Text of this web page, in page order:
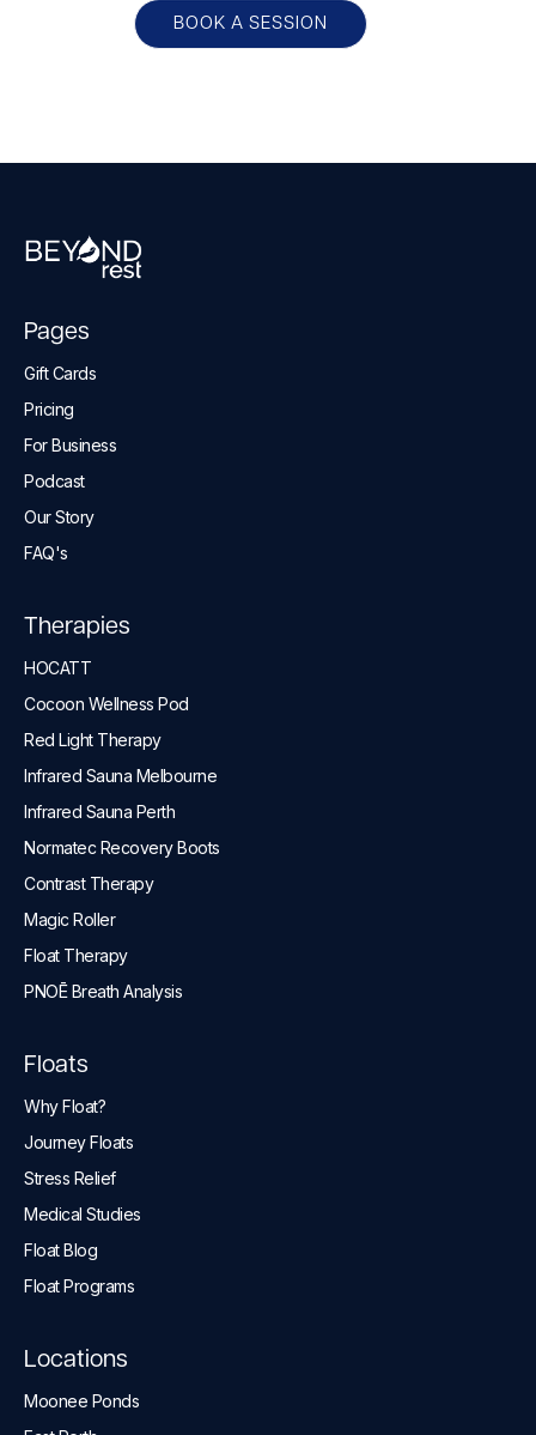
BOOK A SESSION
Pages
Gift Cards
Pricing
For Business
Podcast
Our Story
FAQ's
Therapies
HOCATT
Cocoon Wellness Pod
Red Light Therapy
Infrared Sauna Melbourne
Infrared Sauna Perth
Normatec Recovery Boots
Contrast Therapy
Magic Roller
Float Therapy
PNOĒ Breath Analysis
Floats
Why Float?
Journey Floats
Stress Relief
Medical Studies
Float Blog
Float Programs
Locations
Moonee Ponds